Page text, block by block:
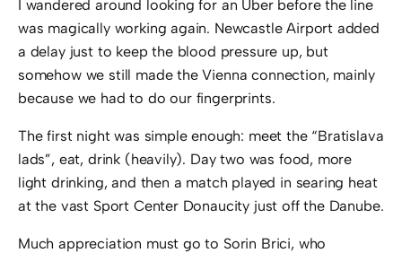
I wandered around looking for an Uber before the line
was magically working again. Newcastle Airport added
a delay just to keep the blood pressure up, but
somehow we still made the Vienna connection, mainly
because we had to do our fingerprints.
The first night was simple enough: meet the “Bratislava
lads”, eat, drink (heavily). Day two was food, more
light drinking, and then a match played in searing heat
at the vast Sport Center Donaucity just off the Danube.
Much appreciation must go to Sorin Brici, who